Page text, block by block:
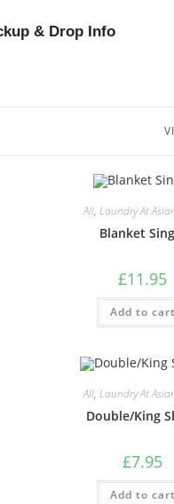
& Drop Info
All, Laundry At
Blanket
£11.95
Add to cart
All, Laundry At
Double/King
£7.95
Add to cart